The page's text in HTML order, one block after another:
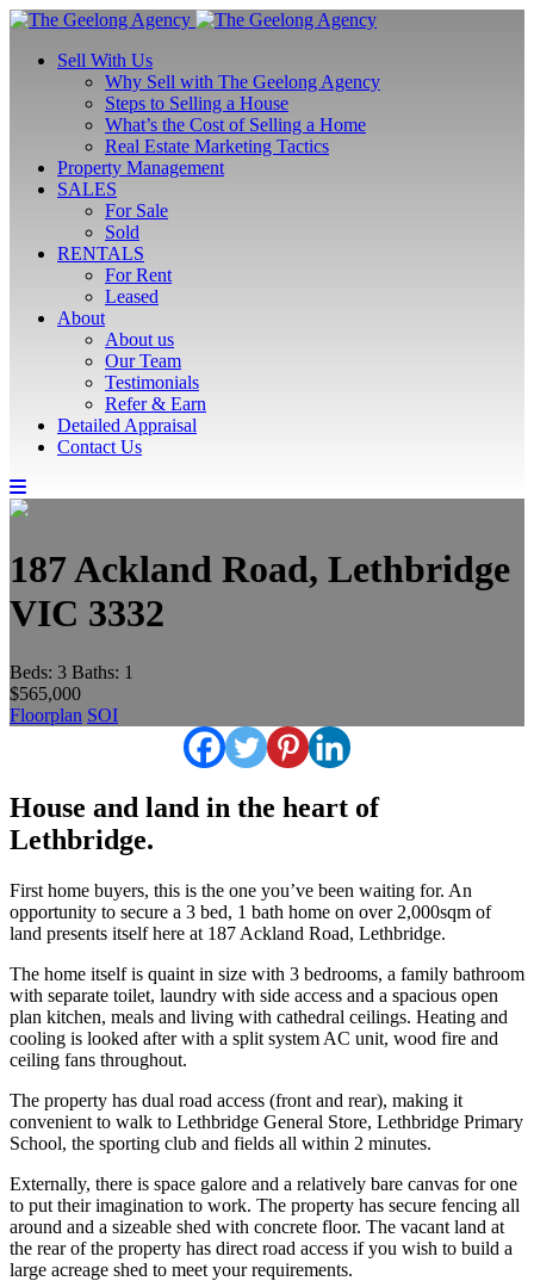
Sell With Us
Why Sell with The Geelong Agency
Steps to Selling a House
What’s the Cost of Selling a Home
Real Estate Marketing Tactics
Property Management
SALES
For Sale
Sold
RENTALS
For Rent
Leased
About
About us
Our Team
Testimonials
Refer & Earn
Detailed Appraisal
Contact Us
187 Ackland Road, Lethbridge
VIC 3332
Beds: 3 Baths: 1
$565,000
Floorplan SOI
House and land in the heart of
Lethbridge.
First home buyers, this is the one you’ve been waiting for. An
opportunity to secure a 3 bed, 1 bath home on over 2,000sqm of
land presents itself here at 187 Ackland Road, Lethbridge.
The home itself is quaint in size with 3 bedrooms, a family bathroom
with separate toilet, laundry with side access and a spacious open
plan kitchen, meals and living with cathedral ceilings. Heating and
cooling is looked after with a split system AC unit, wood fire and
ceiling fans throughout.
The property has dual road access (front and rear), making it
convenient to walk to Lethbridge General Store, Lethbridge Primary
School, the sporting club and fields all within 2 minutes.
Externally, there is space galore and a relatively bare canvas for one
to put their imagination to work. The property has secure fencing all
around and a sizeable shed with concrete floor. The vacant land at
the rear of the property has direct road access if you wish to build a
large acreage shed to meet your requirements.